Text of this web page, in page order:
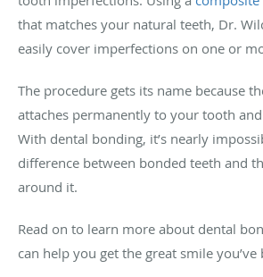
that matches your natural teeth, Dr.
easily cover imperfections on one or
The procedure gets its name because
attaches permanently to your tooth
With dental bonding, it’s nearly
difference between bonded teeth and
around it.
Read on to learn more about dental
can help you get the great smile